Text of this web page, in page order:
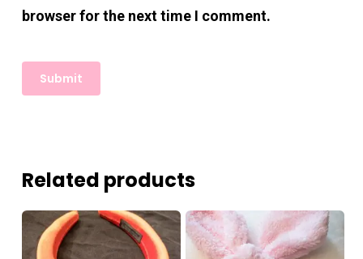
browser for the next time I comment.
Related products